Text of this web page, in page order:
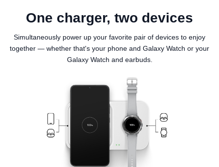
One charger, two devices
Simultaneously power up your favorite pair of devices to enjoy
together — whether that's your phone and Galaxy Watch or your
Galaxy Watch and earbuds.